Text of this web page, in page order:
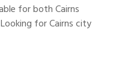
for both Cairns
for Cairns city